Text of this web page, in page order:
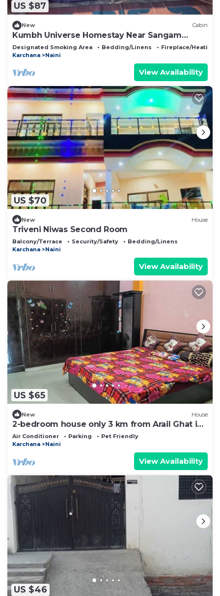
US $87
New Cabin
Kumbh Universe Homestay Near Sangam
Prayagraj
Designated Smoking Area Bedding/Linens
Fireplace/Heating
Karchana
Naini
View Availability
US $70
New House
Triveni Niwas Second Room
Balcony/Terrace Security/Safety
Bedding/Linens
Karchana
Naini
View Availability
US $65
New House
2-bedroom house only 3 km from Arail Ghat in
charming Prayagraj with WiFi, AC
Air Conditioner Parking
Pet Friendly
Karchana
Naini
View Availability
US $46